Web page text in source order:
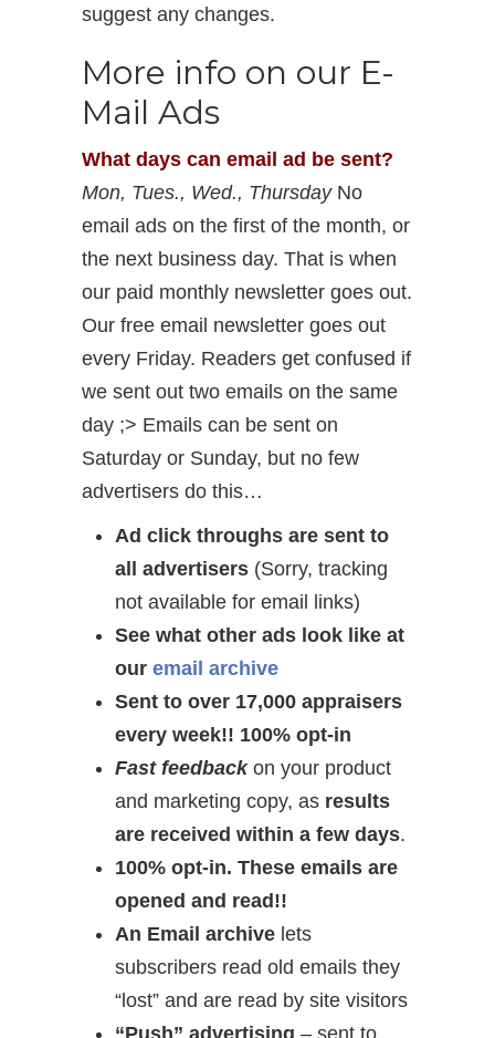
suggest any changes.
More info on our E-
Mail Ads
What days can email ad be sent?
Mon, Tues., Wed., ThursdayNo
email ads on the first of the month, or
the next business day. That is when
our paid monthly newsletter goes out.
Our free email newsletter goes out
every Friday. Readers get confused if
we sent out two emails on the same
day ;> Emails can be sent on
Saturday or Sunday, but no few
advertisers do this…
Ad click throughs are sent to
all advertisers (Sorry, tracking
not available for email links)
See what other ads look like at
our email archive
Sent to over 17,000 appraisers
every week!! 100% opt-in
Fast feedbackon your product
and marketing copy, as results
are received within a few days.
100% opt-in. These emails are
opened and read!!
An Email archive lets
subscribers read old emails they
“lost” and are read by site visitors
“Push” advertising – sent to